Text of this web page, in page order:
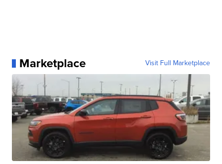
Marketplace Visit Full Marketplace